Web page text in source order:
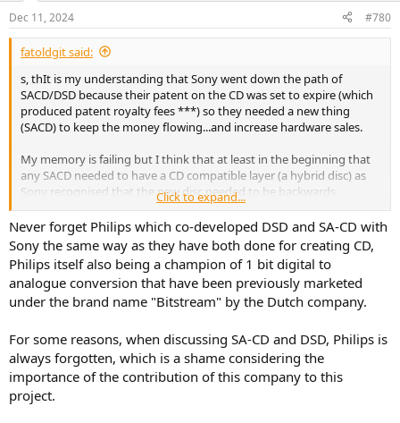
s
:
Dec 11, 2024 #780
fatoldgit said:
s, thIt is my understanding that Sony went down the path of
SACD/DSD because their patent on the CD was set to expire (which
produced patent royalty fees ***) so they needed a new thing
(SACD) to keep the money flowing...and increase hardware sales.
My memory is failing but I think that at least in the beginning that
any SACD needed to have a CD compatible layer (a hybrid disc) as
Sony recognised that the new disc needed to be backwards
compatible to speed up end user acceptance (i.e. dont need to buy
a SACD player if you dont want to) but obviously touted stuff like
increased resolution/multi-channel features to help sell new DSD
layer capable players to those that felt these things were important.
Click to expand...
Never forget Philips which co-developed DSD and SA-CD with
Sony the same way as they have both done for creating CD,
Philips itself also being a champion of 1 bit digital to
analogue conversion that have been previously marketed
under the brand name "Bitstream" by the Dutch company.
For some reasons, when discussing SA-CD and DSD, Philips is
always forgotten, which is a shame considering the
importance of the contribution of this company to this
project.